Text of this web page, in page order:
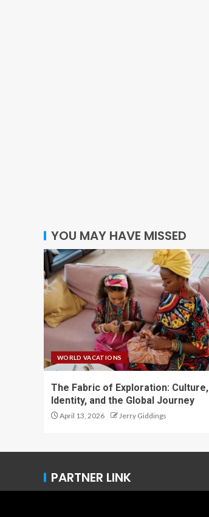
YOU MAY HAVE MISSED
WORLD VACATIONS
The Fabric of Exploration: Culture,
Identity, and the Global Journey
April 13, 2026 Jerry Giddings
PARTNER LINK